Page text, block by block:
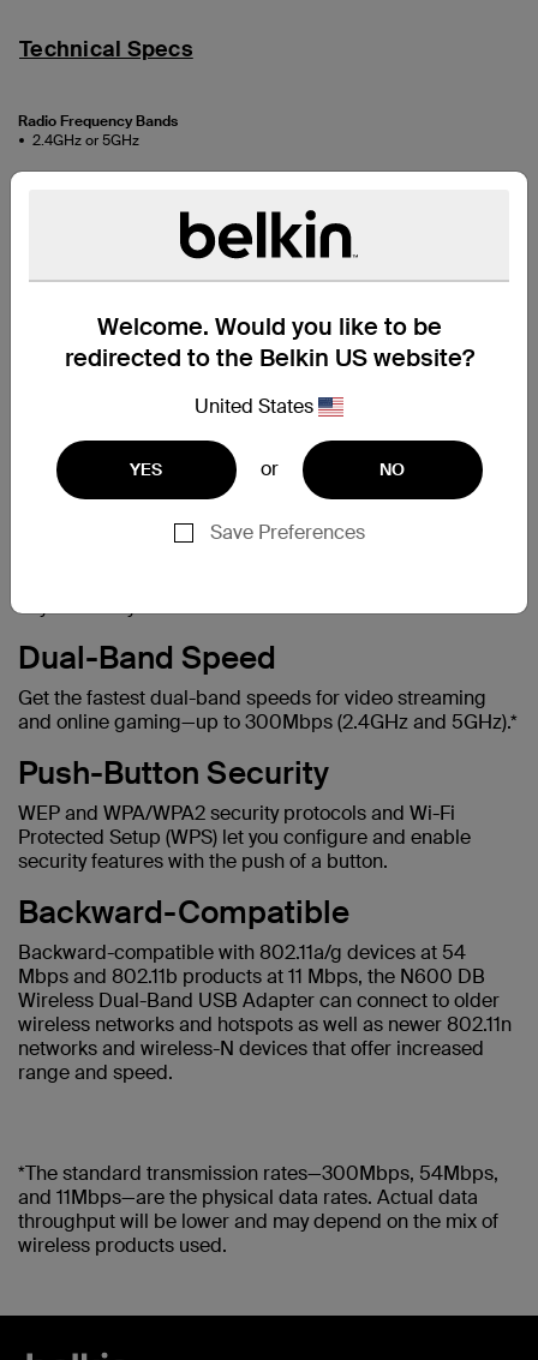
Welcome. Would you like to be
redirected to the Belkin US website?
United States
YES or NO
Save Preferences
Technical Specs
Radio Frequency Bands
2.4GHz or 5GHz
Connect your laptop or desktop
computer to your wireless
Easy Setup
Connect your computer to your modem or router without
setup and plug the adapter into a USB port on your
anywhere in your home.
Dual-Band Speed
Get the fastest dual-band speeds for video streaming
and online gaming—up to 300Mbps (2.4GHz and 5GHz).*
Push-Button Security
WEP and WPA/WPA2 security protocols and Wi-Fi
Protected Setup (WPS) let you configure and enable
security features with the push of a button.
Backward-Compatible
Backward-compatible with 802.11a/g devices at 54
Mbps and 802.11b products at 11 Mbps, the N600 DB
Wireless Dual-Band USB Adapter can connect to older
wireless networks and hotspots as well as newer 802.11n
networks and wireless-N devices that offer increased
range and speed.
*The standard transmission rates—300Mbps, 54Mbps,
and 11Mbps—are the physical data rates. Actual data
throughput will be lower and may depend on the mix of
wireless products used.